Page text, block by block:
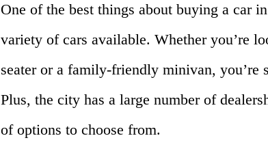
One of the best things about buying a car
variety of cars available. Whether you’re
seater or a family-friendly minivan, you’re
Plus, the city has a large number of
of options to choose from.